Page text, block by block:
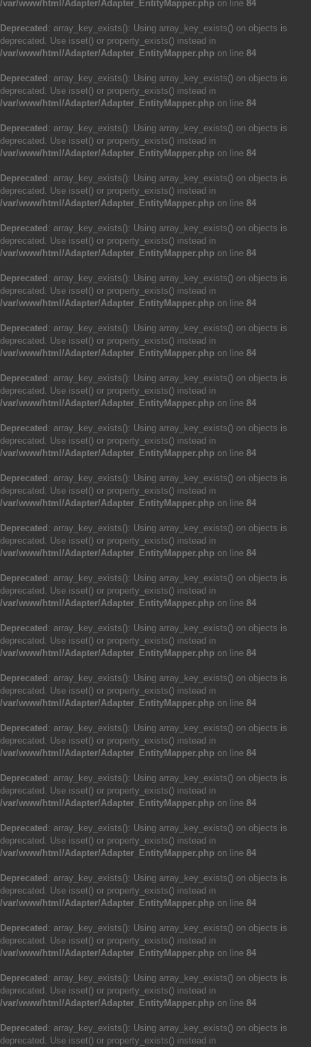
/var/www/html/Adapter/Adapter_EntityMapper.php on line 84
Deprecated : array_key_exists(): Using array_key_exists() on objects is
deprecated. Use isset() or property_exists() instead in
/var/www/html/Adapter/Adapter_EntityMapper.php on line 84
Deprecated : array_key_exists(): Using array_key_exists() on objects is
deprecated. Use isset() or property_exists() instead in
/var/www/html/Adapter/Adapter_EntityMapper.php on line 84
Deprecated : array_key_exists(): Using array_key_exists() on objects is
deprecated. Use isset() or property_exists() instead in
/var/www/html/Adapter/Adapter_EntityMapper.php on line 84
Deprecated : array_key_exists(): Using array_key_exists() on objects is
deprecated. Use isset() or property_exists() instead in
/var/www/html/Adapter/Adapter_EntityMapper.php on line 84
Deprecated : array_key_exists(): Using array_key_exists() on objects is
deprecated. Use isset() or property_exists() instead in
/var/www/html/Adapter/Adapter_EntityMapper.php on line 84
Deprecated : array_key_exists(): Using array_key_exists() on objects is
deprecated. Use isset() or property_exists() instead in
/var/www/html/Adapter/Adapter_EntityMapper.php on line 84
Deprecated : array_key_exists(): Using array_key_exists() on objects is
deprecated. Use isset() or property_exists() instead in
/var/www/html/Adapter/Adapter_EntityMapper.php on line 84
Deprecated : array_key_exists(): Using array_key_exists() on objects is
deprecated. Use isset() or property_exists() instead in
/var/www/html/Adapter/Adapter_EntityMapper.php on line 84
Deprecated : array_key_exists(): Using array_key_exists() on objects is
deprecated. Use isset() or property_exists() instead in
/var/www/html/Adapter/Adapter_EntityMapper.php on line 84
Deprecated : array_key_exists(): Using array_key_exists() on objects is
deprecated. Use isset() or property_exists() instead in
/var/www/html/Adapter/Adapter_EntityMapper.php on line 84
Deprecated : array_key_exists(): Using array_key_exists() on objects is
deprecated. Use isset() or property_exists() instead in
/var/www/html/Adapter/Adapter_EntityMapper.php on line 84
Deprecated : array_key_exists(): Using array_key_exists() on objects is
deprecated. Use isset() or property_exists() instead in
/var/www/html/Adapter/Adapter_EntityMapper.php on line 84
Deprecated : array_key_exists(): Using array_key_exists() on objects is
deprecated. Use isset() or property_exists() instead in
/var/www/html/Adapter/Adapter_EntityMapper.php on line 84
Deprecated : array_key_exists(): Using array_key_exists() on objects is
deprecated. Use isset() or property_exists() instead in
/var/www/html/Adapter/Adapter_EntityMapper.php on line 84
Deprecated : array_key_exists(): Using array_key_exists() on objects is
deprecated. Use isset() or property_exists() instead in
/var/www/html/Adapter/Adapter_EntityMapper.php on line 84
Deprecated : array_key_exists(): Using array_key_exists() on objects is
deprecated. Use isset() or property_exists() instead in
/var/www/html/Adapter/Adapter_EntityMapper.php on line 84
Deprecated : array_key_exists(): Using array_key_exists() on objects is
deprecated. Use isset() or property_exists() instead in
/var/www/html/Adapter/Adapter_EntityMapper.php on line 84
Deprecated : array_key_exists(): Using array_key_exists() on objects is
deprecated. Use isset() or property_exists() instead in
/var/www/html/Adapter/Adapter_EntityMapper.php on line 84
Deprecated : array_key_exists(): Using array_key_exists() on objects is
deprecated. Use isset() or property_exists() instead in
/var/www/html/Adapter/Adapter_EntityMapper.php on line 84
Deprecated : array_key_exists(): Using array_key_exists() on objects is
deprecated. Use isset() or property_exists() instead in
/var/www/html/Adapter/Adapter_EntityMapper.php on line 84
Deprecated : array_key_exists(): Using array_key_exists() on objects is
deprecated. Use isset() or property_exists() instead in